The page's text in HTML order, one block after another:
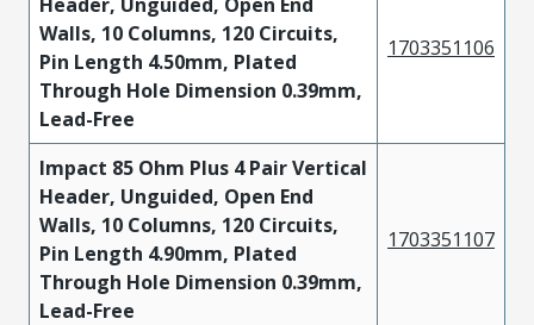
Walls, 10 Columns, 120 Circuits,
Pin Length 4.50mm, Plated
Through Hole Dimension 0.39mm,
Lead-Free
1703351106
Impact 85 Ohm Plus 4 Pair Vertical
Header, Unguided, Open End
Walls, 10 Columns, 120 Circuits,
Pin Length 4.90mm, Plated
Through Hole Dimension 0.39mm,
Lead-Free
1703351107